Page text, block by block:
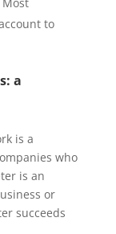
to
a
is a
who
is an
or
succeeds